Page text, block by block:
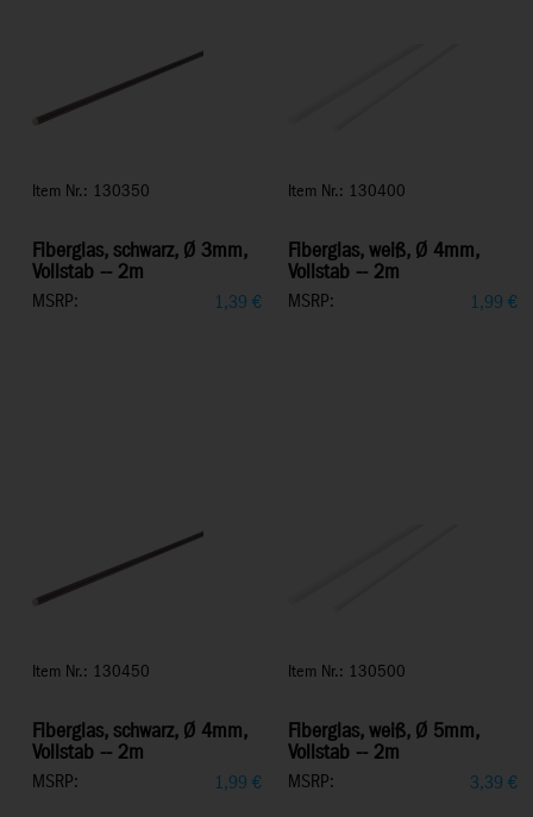
Item Nr.: 130350
Fiberglas, schwarz, Ø 3mm,
Vollstab -- 2m
MSRP: 1,39 €
Item Nr.: 130400
Fiberglas, weiß, Ø 4mm,
Vollstab -- 2m
MSRP: 1,99 €
Item Nr.: 130450
Fiberglas, schwarz, Ø 4mm,
Vollstab -- 2m
MSRP: 1,99 €
Item Nr.: 130500
Fiberglas, weiß, Ø 5mm,
Vollstab -- 2m
MSRP: 3,39 €